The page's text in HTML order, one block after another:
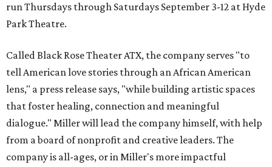
run Thursdays through Saturdays September 3-12 at Hyde
Park Theatre.
Called Black Rose Theater ATX, the company serves "to
tell American love stories through an African American
lens," a press release says, "while building artistic spaces
that foster healing, connection and meaningful
dialogue." Miller will lead the company himself, with help
from a board of nonprofit and creative leaders. The
company is all-ages, or in Miller's more impactful